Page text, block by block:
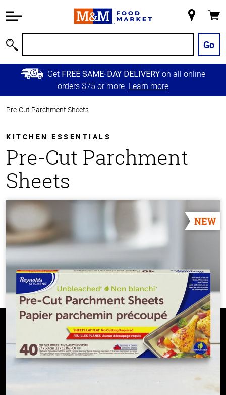
Information
Main
Content
Skip to
Primary
Store
Go
Get FREE SAME-DAY DELIVERY on all online
orders $75 or more. Learn more
Pre-Cut Parchment Sheets
KITCHEN ESSENTIALS
Pre-Cut Parchment
Sheets
NEW